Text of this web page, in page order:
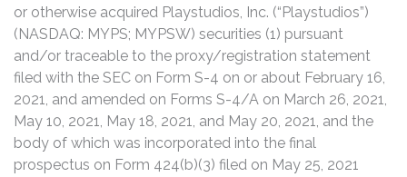
or otherwise acquired Playstudios, Inc. (“Playstudios”)
(NASDAQ: MYPS; MYPSW) securities (1) pursuant
and/or traceable to the proxy/registration statement
filed with the SEC on Form S-4 on or about February 16,
2021, and amended on Forms S-4/A on March 26, 2021,
May 10, 2021, May 18, 2021, and May 20, 2021, and the
body of which was incorporated into the final
prospectus on Form 424(b)(3) filed on May 25, 2021